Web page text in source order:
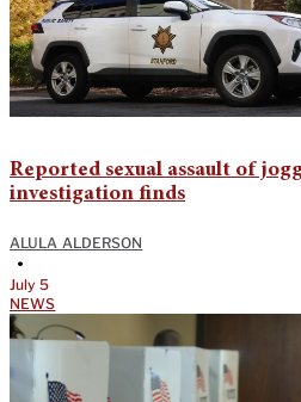
Reported sexual assault of
investigation finds
ALULA ALDERSON
•
July 5
NEWS